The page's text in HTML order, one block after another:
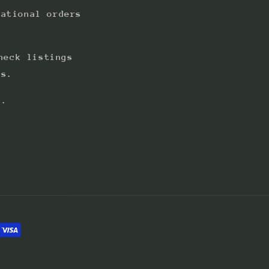
orders
listings